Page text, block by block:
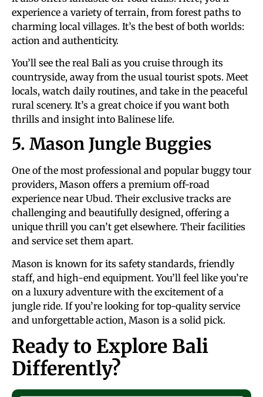
experience a variety of terrain, from forest paths to
charming local villages. It’s the best of both worlds:
action and authenticity.
You’ll see the real Bali as you cruise through its
countryside, away from the usual tourist spots. Meet
locals, watch daily routines, and take in the peaceful
rural scenery. It’s a great choice if you want both
thrills and insight into Balinese life.
5. Mason Jungle Buggies
One of the most professional and popular buggy tour
providers, Mason offers a premium off-road
experience near Ubud. Their exclusive tracks are
challenging and beautifully designed, offering a
unique thrill you can’t get elsewhere. Their facilities
and service set them apart.
Mason is known for its safety standards, friendly
staff, and high-end equipment. You’ll feel like you’re
on a luxury adventure with the excitement of a
jungle ride. If you’re looking for top-quality service
and unforgettable action, Mason is a solid pick.
Ready to Explore Bali
Differently?